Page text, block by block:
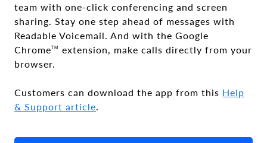
team with one-click conferencing and screen
sharing. Stay one step ahead of messages with
Readable Voicemail. And with the Google
ChromeTM
extension, make calls directly from your
browser.
Customers can download the app from this Help
& Support article